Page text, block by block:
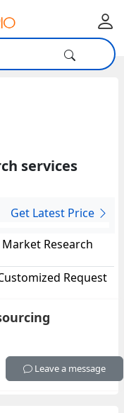
services
Get Latest Price
Research
Request
Leave a message